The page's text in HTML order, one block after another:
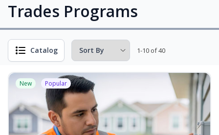
Trades Programs
Catalog 1-10 of 40
New Popular